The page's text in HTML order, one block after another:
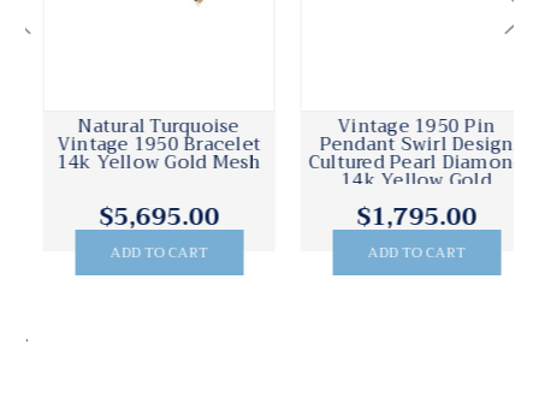
Natural Turquoise
Vintage 1950 Bracelet
14k Yellow Gold Mesh
$5,695.00
ADD TO CART
Vintage 1950 Pin
Pendant Swirl Design
Cultured Pearl Diamond
14k Yellow Gold
$1,795.00
ADD TO CART
.